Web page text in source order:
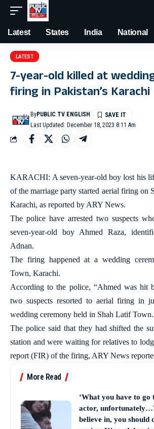
Latest States India National
LATEST
7-year-old killed at
firing in Pakistan’s Karachi
Last Updated: December 18, 2023 8:11 Am
ByPUBLIC TV ENGLISH
KARACHI: A seven-year-old boy lost his
of the marriage party started aerial firing on
Karachi, as reported by ARY News.
The police have arrested two suspects
seven-year-old boy Ahmed Raza,
Adnan.
The firing happened at a wedding
Town, Karachi.
According to the police, “Ahmed was hit
two suspects resorted to aerial firing in
wedding ceremony held in Shah Latif
The police said that they had shifted the
station and were waiting for relatives to
report (FIR) of the firing, ARY News
More Read
‘What you have to go
actor,
believe in, you should